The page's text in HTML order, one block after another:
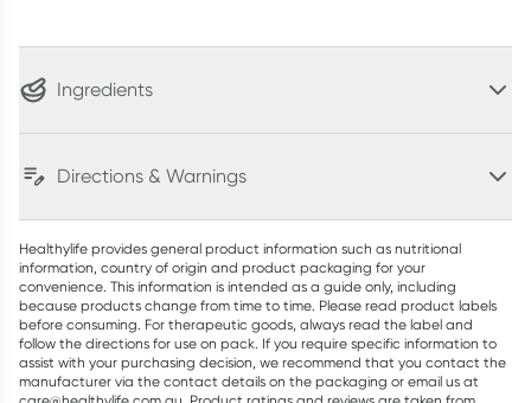
Ingredients
Directions & Warnings
Healthylife provides general product information such as nutritional
information, country of origin and product packaging for your
convenience. This information is intended as a guide only, including
because products change from time to time. Please read product labels
before consuming. For therapeutic goods, always read the label and
follow the directions for use on pack. If you require specific information to
assist with your purchasing decision, we recommend that you contact the
manufacturer via the contact details on the packaging or email us at